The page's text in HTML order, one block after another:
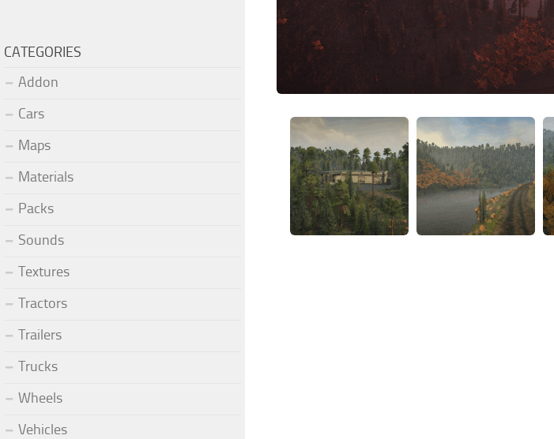
CATEGORIES
Addon
Cars
Maps
Materials
Packs
Sounds
Textures
Tractors
Trailers
Trucks
Wheels
Vehicles